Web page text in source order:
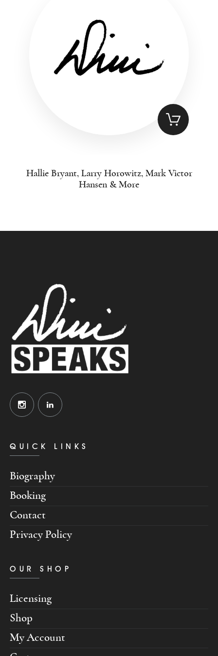
Hallie Bryant, Larry Horowitz, Mark Victor
Hansen & More
QUICK LINKS
Biography
Booking
Contact
Privacy Policy
OUR SHOP
Licensing
Shop
My Account